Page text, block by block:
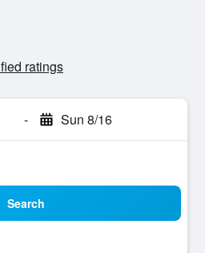
ratings
- Sun 8/16
Search